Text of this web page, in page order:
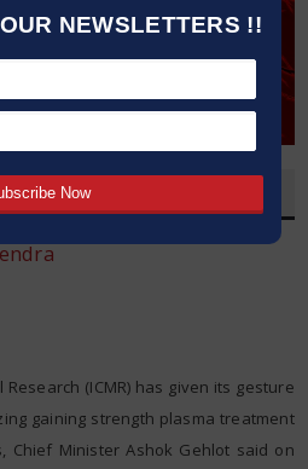
NEWSLETTERS !!
(ICMR) has given its gesture
gaining strength plasma treatment
Chief Minister Ashok Gehlot said on